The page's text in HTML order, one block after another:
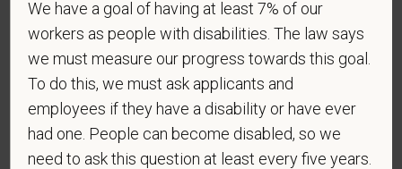
candidates to respond to the below self-
identification survey. Completion of the form is
entirely voluntary. Whatever your decision, it will not
be considered in the hiring process or thereafter.
Any information that you do provide will be recorded
and maintained in a confidential file.
As set forth in PetVet Care Centers’s Equal
We have a goal of having at least 7% of our
workers as people with disabilities. The law says
we must measure our progress towards this goal.
To do this, we must ask applicants and
employees if they have a disability or have ever
had one. People can become disabled, so we
need to ask this question at least every five years.